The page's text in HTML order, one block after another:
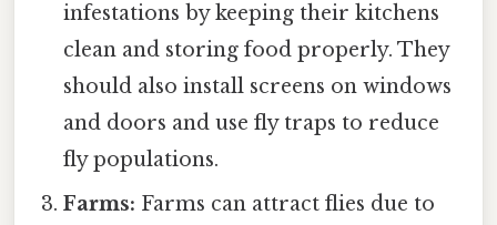
infestations by keeping their kitchens
clean and storing food properly. They
should also install screens on windows
and doors and use fly traps to reduce
fly populations.
Farms: Farms can attract flies due to